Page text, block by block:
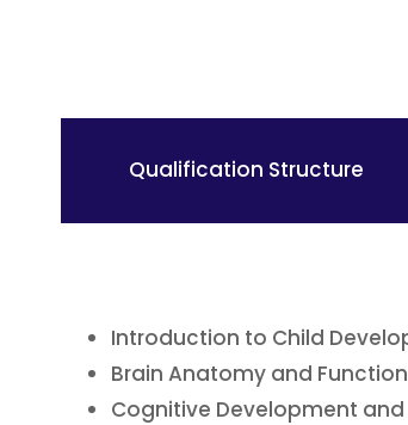
Qualification Structure
Introduction to Child
Brain Anatomy and
Cognitive Development